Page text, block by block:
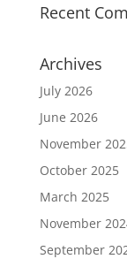
Recent
Archives
July 2026
June 2026
November
October 2025
March 2025
November
September